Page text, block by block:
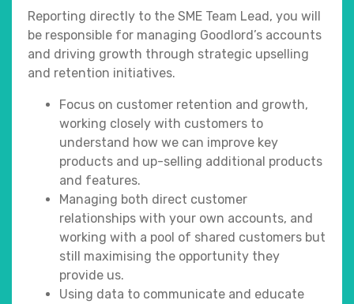
Reporting directly to the SME Team Lead, you will
be responsible for managing Goodlord’s accounts
and driving growth through strategic upselling
and retention initiatives.
Focus on customer retention and growth,
working closely with customers to
understand how we can improve key
products and up-selling additional products
and features.
Managing both direct customer
relationships with your own accounts, and
working with a pool of shared customers but
still maximising the opportunity they
provide us.
Using data to communicate and educate